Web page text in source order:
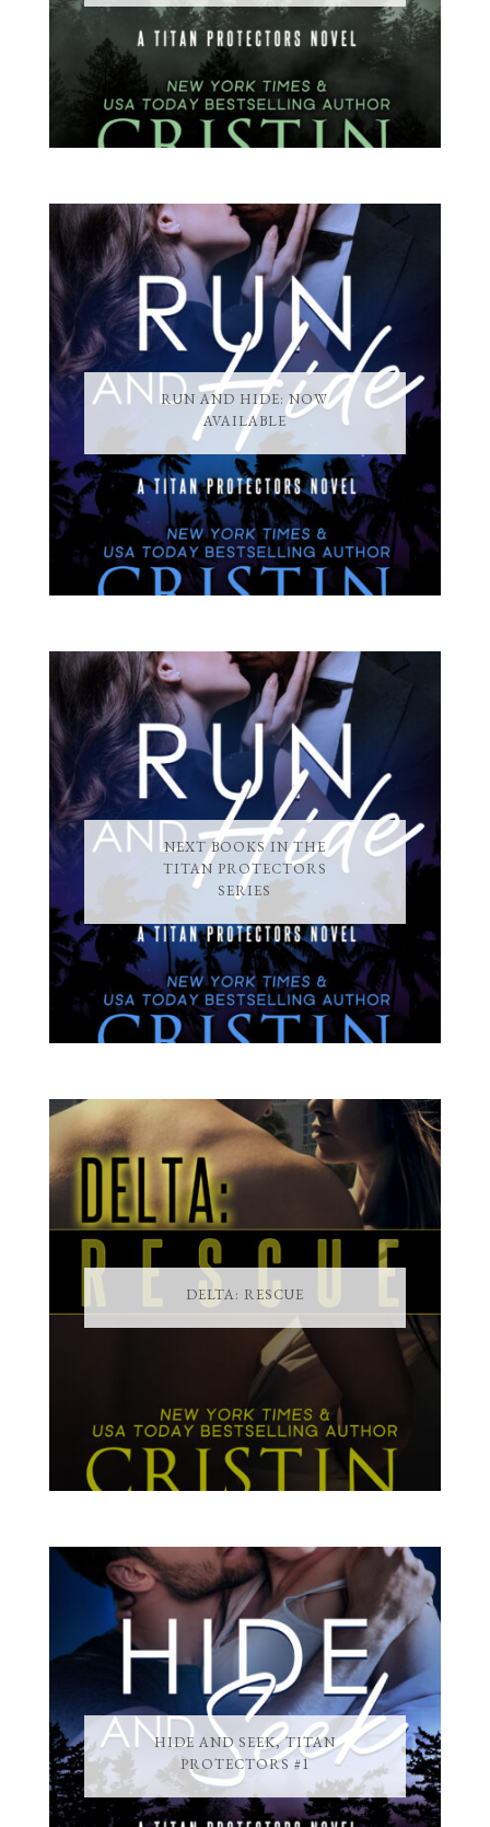
RUN AND HIDE: NOW
AVAILABLE
NEXT BOOKS IN THE
TITAN PROTECTORS
SERIES
DELTA: RESCUE
HIDE AND SEEK, TITAN
PROTECTORS #1